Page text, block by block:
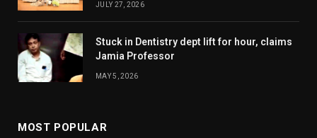
JULY 27, 2026
Stuck in Dentistry dept lift for hour, claims
Jamia Professor
MAY 5, 2026
MOST POPULAR